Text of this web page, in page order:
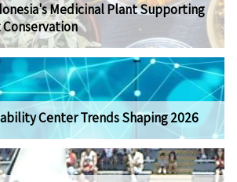
Medicinal Plant Supporting
Center Trends Shaping 2026